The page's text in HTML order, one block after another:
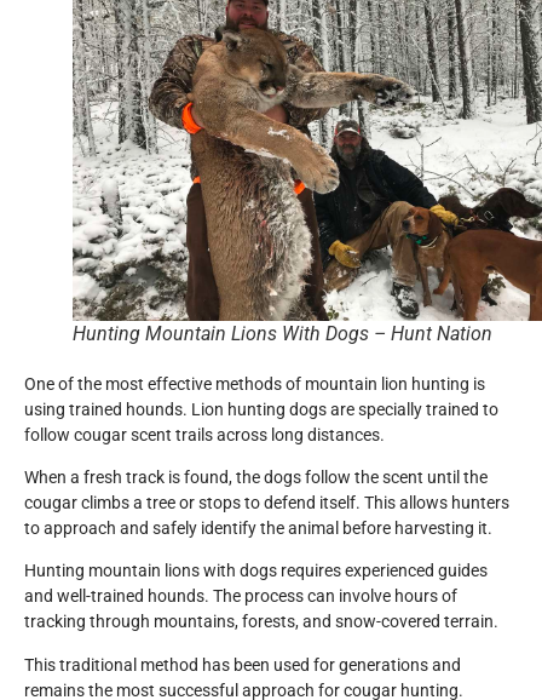
Hunting Mountain Lions With Dogs – Hunt Nation
One of the most effective methods of mountain lion hunting is
using trained hounds. Lion hunting dogs are specially trained to
follow cougar scent trails across long distances.
When a fresh track is found, the dogs follow the scent until the
cougar climbs a tree or stops to defend itself. This allows hunters
to approach and safely identify the animal before harvesting it.
Hunting mountain lions with dogs requires experienced guides
and well-trained hounds. The process can involve hours of
tracking through mountains, forests, and snow-covered terrain.
This traditional method has been used for generations and
remains the most successful approach for cougar hunting.